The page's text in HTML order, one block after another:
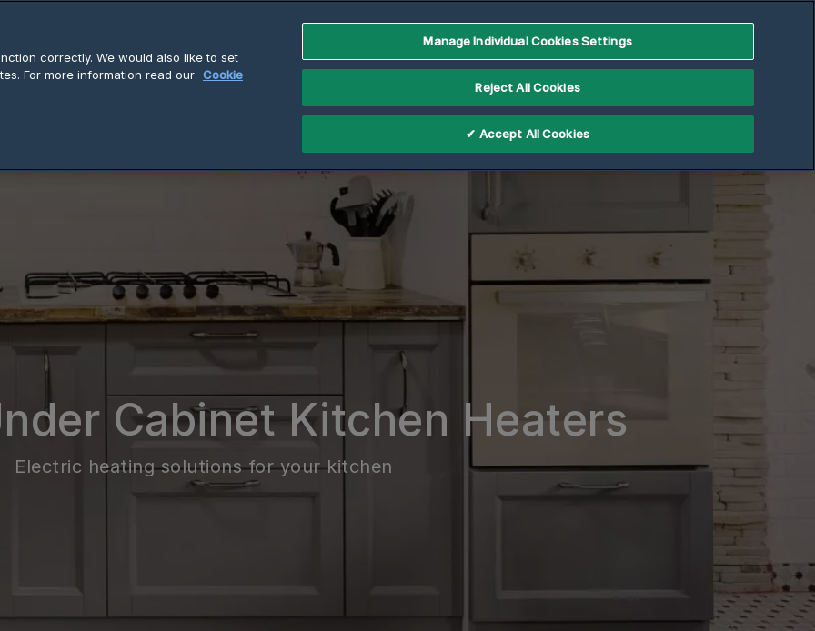
Cabinet Kitchen Heaters
Electric heating solutions for your kitchen
correctly. We would also like to set
For more information read our Cookie
Manage Individual Cookies Settings
Reject All Cookies
✔ Accept All Cookies